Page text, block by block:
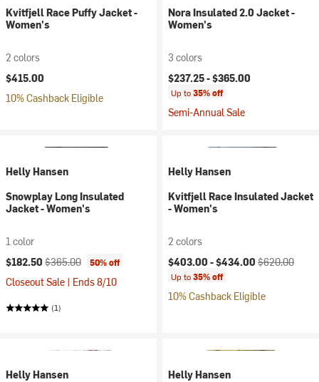
Kvitfjell Race Puffy Jacket -
Women's
2 colors
$415.00
10% Cashback Eligible
Nora Insulated 2.0 Jacket -
Women's
3 colors
$237.25 -$365.00
Up to35% off
Semi-Annual Sale
Helly Hansen
Snowplay Long Insulated
Jacket - Women's
1 color
Current price:
$182.50 Original price:
$365.00 50% off
Closeout Sale | Ends 8/10
(1)
Helly Hansen
Kvitfjell Race Insulated Jacket
- Women's
2 colors
Current price:
$403.00 -$434.00 Original price:
$620.00
Up to35% off
10% Cashback Eligible
Helly Hansen
Helly Hansen